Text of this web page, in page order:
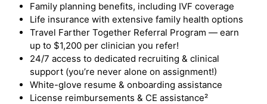
Family planning benefits, including IVF coverage
Life insurance with extensive family health options
Travel Farther Together Referral Program — earn
up to $1,200 per clinician you refer!
24/7 access to dedicated recruiting & clinical
support (you’re never alone on assignment!)
White-glove resume & onboarding assistance
License reimbursements & CE assistance²